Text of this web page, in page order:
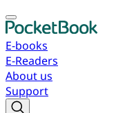
E-books
E-Readers
About us
Support